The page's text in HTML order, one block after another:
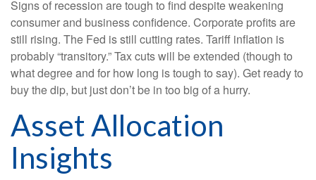
Signs of recession are tough to find despite weakening
consumer and business confidence. Corporate profits are
still rising. The Fed is still cutting rates. Tariff inflation is
probably “transitory.” Tax cuts will be extended (though to
what degree and for how long is tough to say). Get ready to
buy the dip, but just don’t be in too big of a hurry.
Asset Allocation
Insights